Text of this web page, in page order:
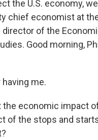
the U.S. economy,
chief economist at
of the
Good morning,
having me.
the economic impact
of the stops and